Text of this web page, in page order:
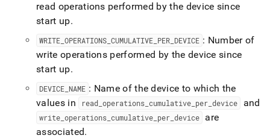
read operations performed by the device since
start up.
WRITE OPERATIONS CUMULATIVE PER DEVICE : Number of
write operations performed by the device since
start up.
DEVICE NAME : Name of the device to which the
values in
read _operations _cumulative per _device and
write operations cumulative per device
are
associated.